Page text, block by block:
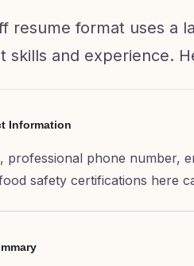
resume format uses a
skills and experience.
Information
professional phone number,
safety certifications here